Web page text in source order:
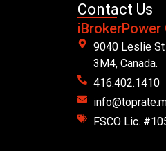
Contact Us
iBrokerPower
9040 Leslie St
3M4, Canada.
416.402.1410
FSCO Lic.